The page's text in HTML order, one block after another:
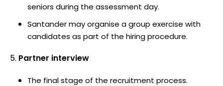
seniors during the assessment day.
Santander may organise a group exercise with
candidates as part of the hiring procedure.
Partner interview
The final stage of the recruitment process.